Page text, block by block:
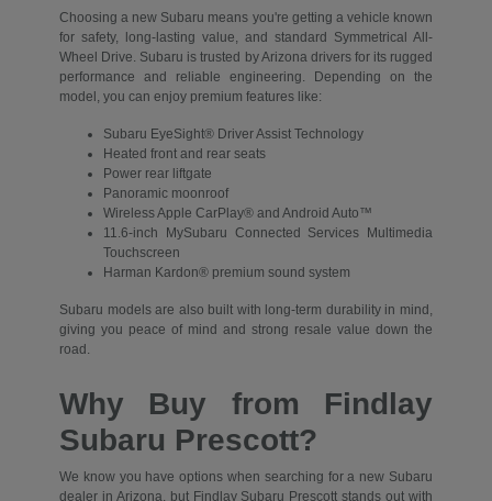
Choosing a new Subaru means you're getting a vehicle known
for safety, long-lasting value, and standard Symmetrical All-
Wheel Drive. Subaru is trusted by Arizona drivers for its rugged
performance and reliable engineering. Depending on the
model, you can enjoy premium features like:
Subaru EyeSight® Driver Assist Technology
Heated front and rear seats
Power rear liftgate
Panoramic moonroof
Wireless Apple CarPlay® and Android Auto™
11.6-inch MySubaru Connected Services Multimedia
Touchscreen
Harman Kardon® premium sound system
Subaru models are also built with long-term durability in mind,
giving you peace of mind and strong resale value down the
road.
Why Buy from Findlay
Subaru Prescott?
We know you have options when searching for a new Subaru
dealer in Arizona, but Findlay Subaru Prescott stands out with